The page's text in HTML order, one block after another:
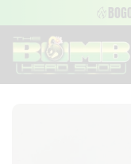
BOGO 50%off